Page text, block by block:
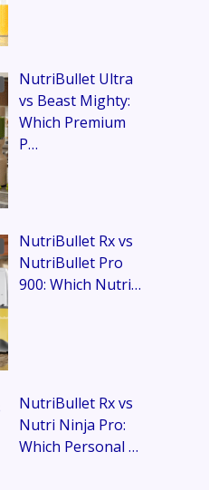
NutriBullet Ultra
vs Beast Mighty:
Which Premium
P…
NutriBullet Rx vs
NutriBullet Pro
900: Which Nutri…
NutriBullet Rx vs
Nutri Ninja Pro:
Which Personal …